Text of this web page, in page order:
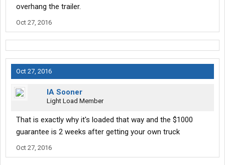
overhang the trailer.
Oct 27, 2016
Oct 27, 2016
IA Sooner
Light Load Member
That is exactly why it's loaded that way and the $1000
guarantee is 2 weeks after getting your own truck
Oct 27, 2016